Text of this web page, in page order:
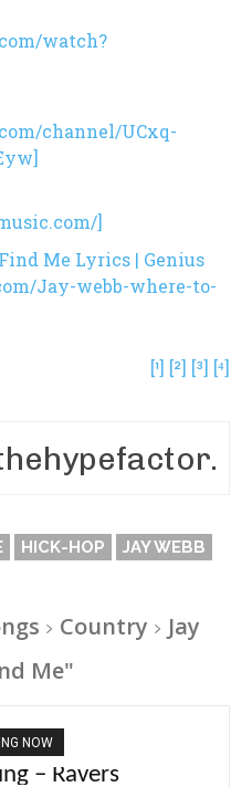
watch?
channel/UCxq-
]
Me Lyrics | Genius
Jay-webb-where-to-
[¹] [²] [³] [⁴]
HICK-HOP JAY WEBB
Country
Jay
Me"
NOW
– Ravers
Leave Me on the